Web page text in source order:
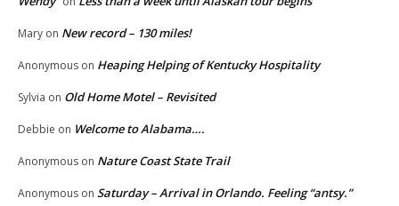
Mary on New record – 130 miles!
Anonymous on Heaping Helping of Kentucky Hospitality
Sylvia on Old Home Motel – Revisited
Debbie on Welcome to Alabama….
Anonymous on Nature Coast State Trail
Anonymous on Saturday – Arrival in Orlando. Feeling “antsy.”